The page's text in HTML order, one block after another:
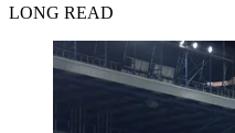
LONG READ